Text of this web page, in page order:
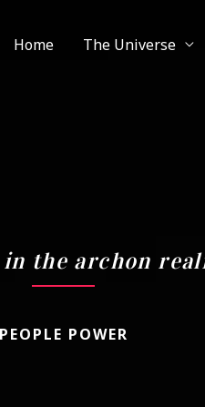
Home The Universe
the archon
PEOPLE POWER